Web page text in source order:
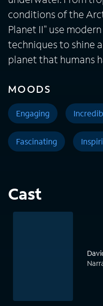
conditions of the
Planet II" use
techniques to shine
planet that humans
MOODS
Engaging
Fascinating
Cast